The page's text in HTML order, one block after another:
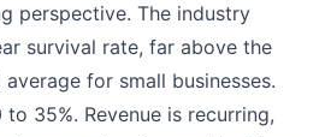
perspective. The industry
survival rate, far above the
for small businesses.
35%. Revenue is recurring,